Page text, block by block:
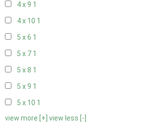
4 x 9 1
4 x 10 1
5 x 6 1
5 x 7 1
5 x 8 1
5 x 9 1
5 x 10 1
view more [+] view less [-]